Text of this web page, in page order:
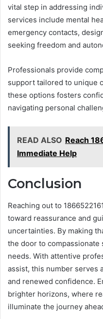
vital step in addressing
services include mental
emergency contacts,
seeking freedom and
Professionals provide
support tailored to unique
these options fosters
navigating personal
READ ALSO Reach
Immediate Help
Conclusion
Reaching out to
toward reassurance and
uncertainties. By making
the door to
needs. With attentive
assist, this number serves
and renewed confidence.
brighter horizons, where
illuminate the journey